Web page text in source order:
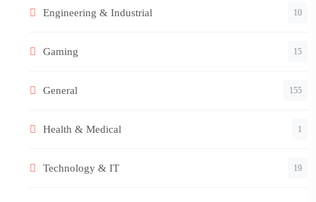
Engineering & Industrial 10
Gaming 15
General 155
Health & Medical 1
Technology & IT 19